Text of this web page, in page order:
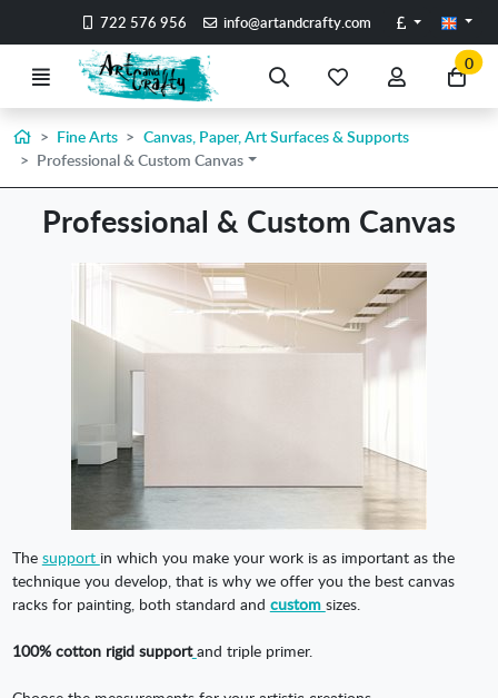
Go to the main content of the page
722 576 956 info@artandcrafty.com Pounds
Menu Search
favorite
items
account
Go
to
0
HomeFine Arts
Canvas, Paper, Art Surfaces & Supports
Professional & Custom Canvas
Professional & Custom Canvas
The support in which you make your work is as important as the
technique you develop, that is why we offer you the best canvas
racks for painting, both standard and custom sizes.
100% cotton rigid support and triple primer.